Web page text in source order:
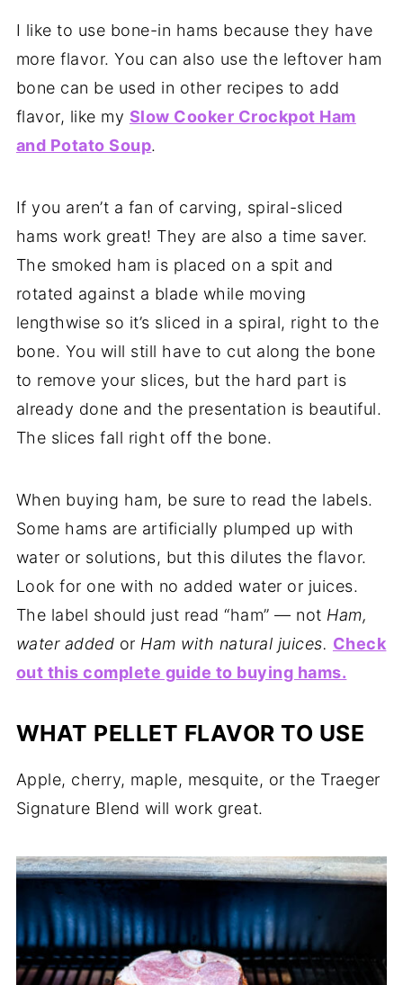
I like to use bone-in hams because they have
more flavor. You can also use the leftover ham
bone can be used in other recipes to add
flavor, like my Slow Cooker Crockpot Ham
and Potato Soup.
If you aren’t a fan of carving, spiral-sliced
hams work great! They are also a time saver.
The smoked ham is placed on a spit and
rotated against a blade while moving
lengthwise so it’s sliced in a spiral, right to the
bone. You will still have to cut along the bone
to remove your slices, but the hard part is
already done and the presentation is beautiful.
The slices fall right off the bone.
When buying ham, be sure to read the labels.
Some hams are artificially plumped up with
water or solutions, but this dilutes the flavor.
Look for one with no added water or juices.
The label should just read “ham” — not Ham,
water added or Ham with natural juices. Check
out this complete guide to buying hams.
WHAT PELLET FLAVOR TO USE
Apple, cherry, maple, mesquite, or the Traeger
Signature Blend will work great.